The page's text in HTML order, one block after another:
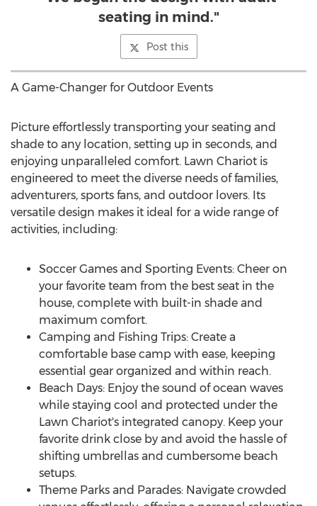
seating in mind."
Post this
A Game-Changer for Outdoor Events
Picture effortlessly transporting your seating and
shade to any location, setting up in seconds, and
enjoying unparalleled comfort. Lawn Chariot is
engineered to meet the diverse needs of families,
adventurers, sports fans, and outdoor lovers. Its
versatile design makes it ideal for a wide range of
activities, including:
Soccer Games and Sporting Events: Cheer on
your favorite team from the best seat in the
house, complete with built-in shade and
maximum comfort.
Camping and Fishing Trips: Create a
comfortable base camp with ease, keeping
essential gear organized and within reach.
Beach Days: Enjoy the sound of ocean waves
while staying cool and protected under the
Lawn Chariot's integrated canopy. Keep your
favorite drink close by and avoid the hassle of
shifting umbrellas and cumbersome beach
setups.
Theme Parks and Parades: Navigate crowded